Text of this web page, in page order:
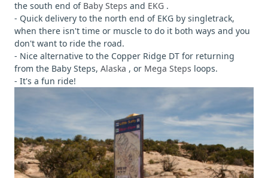
the south end ofBaby Steps and EKG .
- Quick delivery to the north end of EKG by singletrack,
when there isn't time or muscle to do it both ways and you
don't want to ride the road.
- Nice alternative to the Copper Ridge DT for returning
from the Baby Steps, Alaska , or Mega Steps loops.
- It's a fun ride!